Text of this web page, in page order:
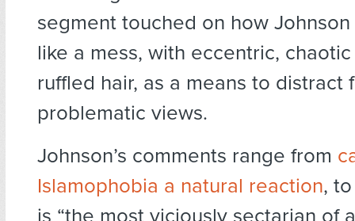
segment touched on how
like a mess, with eccentric,
ruffled hair, as a means to distract
problematic views.
Johnson’s comments range from
Islamophobia a natural reaction,